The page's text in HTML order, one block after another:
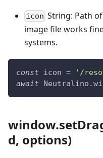
icon String: Path
image file works
systems.
const icon = '/
await
Neutralino .
d, options)